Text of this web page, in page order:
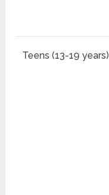
Teens (13-19 years)